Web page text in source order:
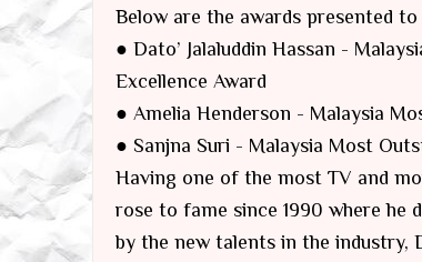
Below are the awards presented
● Dato’ Jalaluddin Hassan -
Excellence Award
● Amelia Henderson - Malaysia
● Sanjna Suri - Malaysia Most
Having one of the most TV and
rose to fame since 1990 where he
by the new talents in the industry,